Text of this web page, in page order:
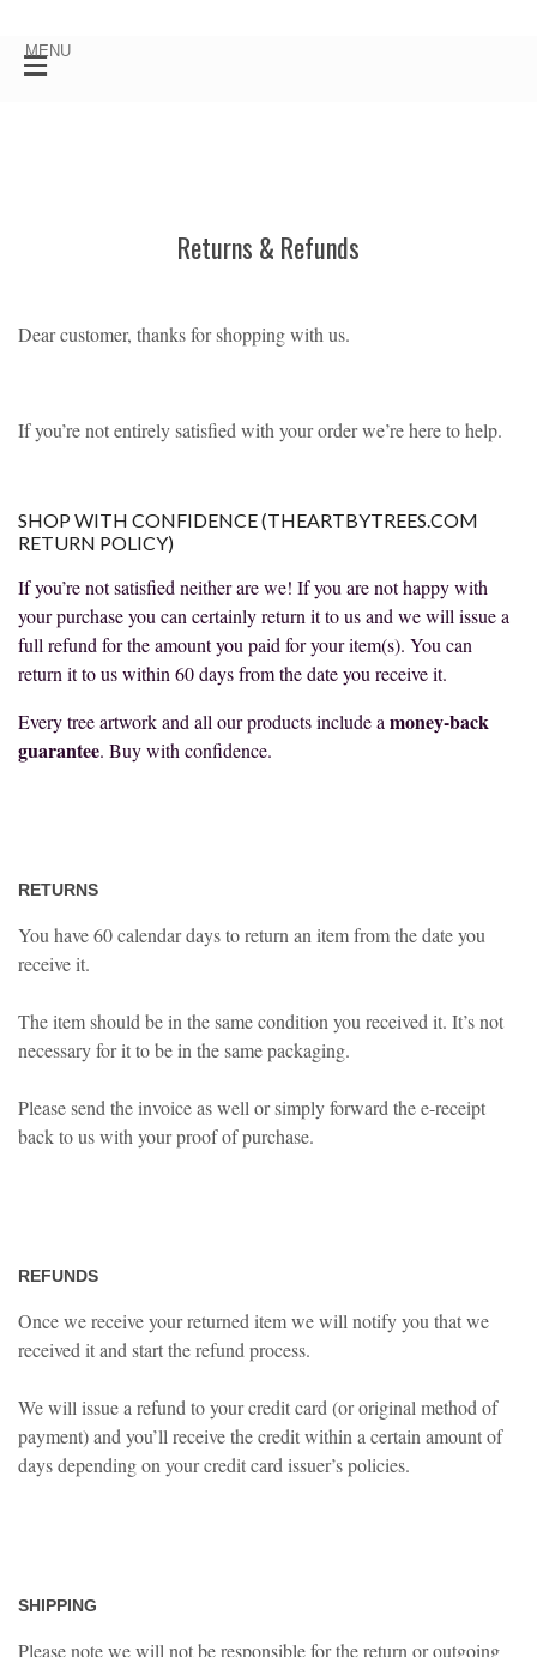
Returns & Refunds
Dear customer, thanks for shopping with us.
If you’re not entirely satisfied with your order we’re here to help.
SHOP WITH CONFIDENCE (THEARTBYTREES.COM
RETURN POLICY)
If you’re not satisfied neither are we! If you are not happy with
your purchase you can certainly return it to us and we will issue a
full refund for the amount you paid for your item(s). You can
return it to us within 60 days from the date you receive it.
Every tree artwork and all our products include a money-back
guarantee. Buy with confidence.
RETURNS
You have 60 calendar days to return an item from the date you
receive it.
The item should be in the same condition you received it. It’s not
necessary for it to be in the same packaging.
Please send the invoice as well or simply forward the e-receipt
back to us with your proof of purchase.
REFUNDS
Once we receive your returned item we will notify you that we
received it and start the refund process.
We will issue a refund to your credit card (or original method of
payment) and you’ll receive the credit within a certain amount of
days depending on your credit card issuer’s policies.
SHIPPING
Please note we will not be responsible for the return or outgoing